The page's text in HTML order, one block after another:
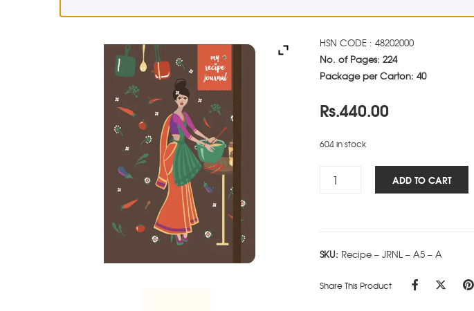
HSN CODE : 48202000
No. of Pages: 224
Package per Carton: 40
Rs.440.00
604 in stock
Recipe
A
ADD TO CART
SKU: Recipe – JRNL – A5 – A
Share This Product